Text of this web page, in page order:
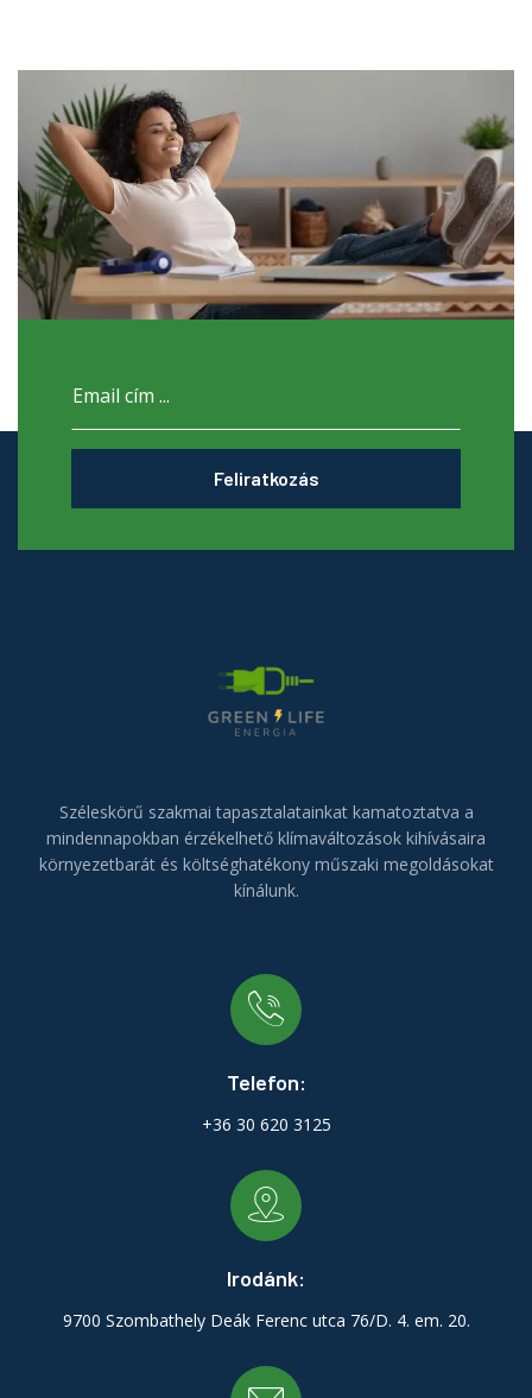
Feliratkozás
Széleskörű szakmai tapasztalatainkat kamatoztatva a
mindennapokban érzékelhető klímaváltozások kihívásaira
környezetbarát és költséghatékony műszaki megoldásokat
kínálunk.
Telefon:
+36 30 620 3125
Irodánk:
9700 Szombathely Deák Ferenc utca 76/D. 4. em. 20.